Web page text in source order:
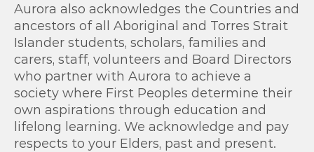
Aurora also acknowledges the Countries and
ancestors of all Aboriginal and Torres Strait
Islander students, scholars, families and
carers, staff, volunteers and Board Directors
who partner with Aurora to achieve a
society where First Peoples determine their
own aspirations through education and
lifelong learning. We acknowledge and pay
respects to your Elders, past and present.